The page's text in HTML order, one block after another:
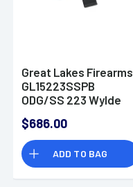
Great Lakes Firearms
GL15223SSPB
ODG/SS 223 Wylde
$686.00
ADD TO BAG